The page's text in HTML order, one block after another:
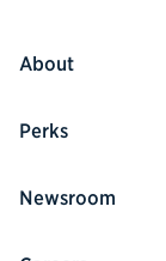
About
Perks
Newsroom